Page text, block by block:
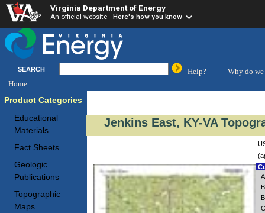
Virginia Department of Energy
An official website Here's how you know
SEARCH Help?
Why do we
Home
Product Categories
Educational
Materials
Fact Sheets
Geologic
Publications
Topographic
Maps
Jenkins East, KY-VA